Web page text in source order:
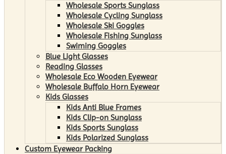
Wholesale Sports Sunglass
Wholesale Cycling Sunglass
Wholesale Ski Goggles
Wholesale Fishing Sunglass
Swiming Goggles
Blue Light Glasses
Reading Glasses
Wholesale Eco Wooden Eyewear
Wholesale Buffalo Horn Eyewear
Kids Glasses
Kids Anti Blue Frames
Kids Clip-on Sunglass
Kids Sports Sunglass
Kids Polarized Sunglass
Custom Eyewear Packing